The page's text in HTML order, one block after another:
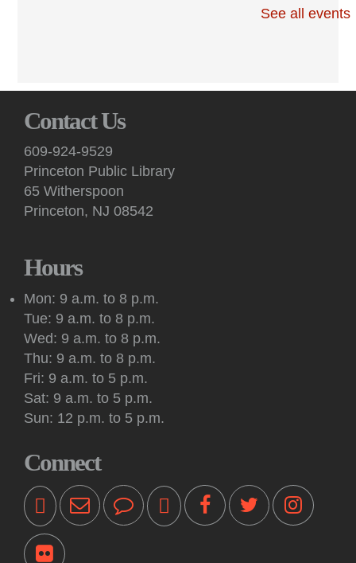
Princeton Public Library
This interactive dance class introduces 2-4 year olds and
their adult caregiver to ballet and dance basics while
fostering joy and creative movement. This session's theme is
the Disney film "Frozen."
Friends of Princeton Open Space Nature Book Club
Fri, Aug 07, 10:30am - 12:00pm
Join us at Mountain Lakes House to discuss "Wild Dark
Shore" by Charlotte McConaghy.
Register
English Conversation
Fri, Aug 07, 2:00pm - 3:30pm
Princeton Public Library -
Practice your English speaking skills in-person with others
during conversation facilitated by a volunteer.
Kids: Super Yoshi Party
Fri, Aug 07, 2:30pm - 3:15pm
Princeton Public Library - Community Room
Yoshi and Mario-themed games, crafts and activities are led
by teen volunteers with staff supervision. For ages 7 and up.
See all events
Contact Us
609-924-9529
Princeton Public Library
65 Witherspoon
Princeton, NJ 08542
Hours
Mon: 9 a.m. to 8 p.m.
Tue: 9 a.m. to 8 p.m.
Wed: 9 a.m. to 8 p.m.
Thu: 9 a.m. to 8 p.m.
Fri: 9 a.m. to 5 p.m.
Sat: 9 a.m. to 5 p.m.
Sun: 12 p.m. to 5 p.m.
Connect